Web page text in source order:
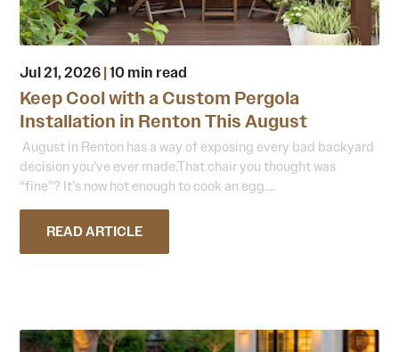
Jul 21, 2026|10 min read
Keep Cool with a Custom Pergola
Installation in Renton This August
August in Renton has a way of exposing every bad backyard
decision you’ve ever made.That chair you thought was
“fine”? It’s now hot enough to cook an egg....
READ ARTICLE